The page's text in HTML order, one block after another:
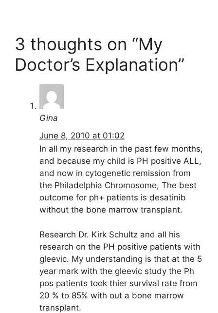
3 thoughts on “My
Doctor’s Explanation”
Gina
June 8, 2010 at 01:02
In all my research in the past few months,
and because my child is PH positive ALL,
and now in cytogenetic remission from
the Philadelphia Chromosome, The best
outcome for ph+ patients is desatinib
without the bone marrow transplant.
Research Dr. Kirk Schultz and all his
research on the PH positive patients with
gleevic. My understanding is that at the 5
year mark with the gleevic study the Ph
pos patients took thier survival rate from
20 % to 85% with out a bone marrow
transplant.